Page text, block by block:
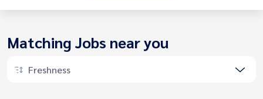
Matching Jobs near you
Freshness